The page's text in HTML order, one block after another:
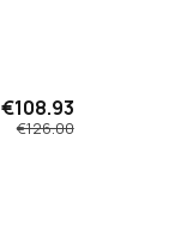
€108.93
€126.00